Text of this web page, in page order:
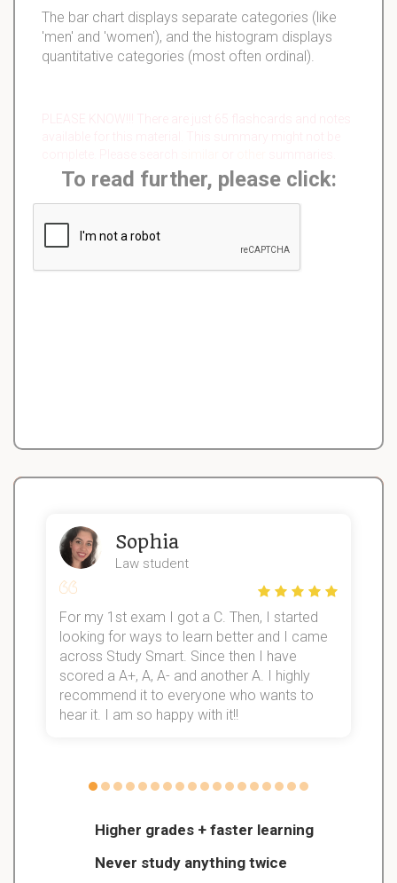
The bar chart displays separate categories (like
'men' and 'women'), and the histogram displays
quantitative categories (most often ordinal).
PLEASE KNOW!!! There are just 65 flashcards and notes
To read further, please click:
Higher grades + faster learning
Never study anything twice
Sophia
Law student
For my 1st exam I got a C. Then, I started
looking for ways to learn better and I came
across Study Smart. Since then I have
scored a A+, A, A- and another A. I highly
recommend it to everyone who wants to
hear it. I am so happy with it!!